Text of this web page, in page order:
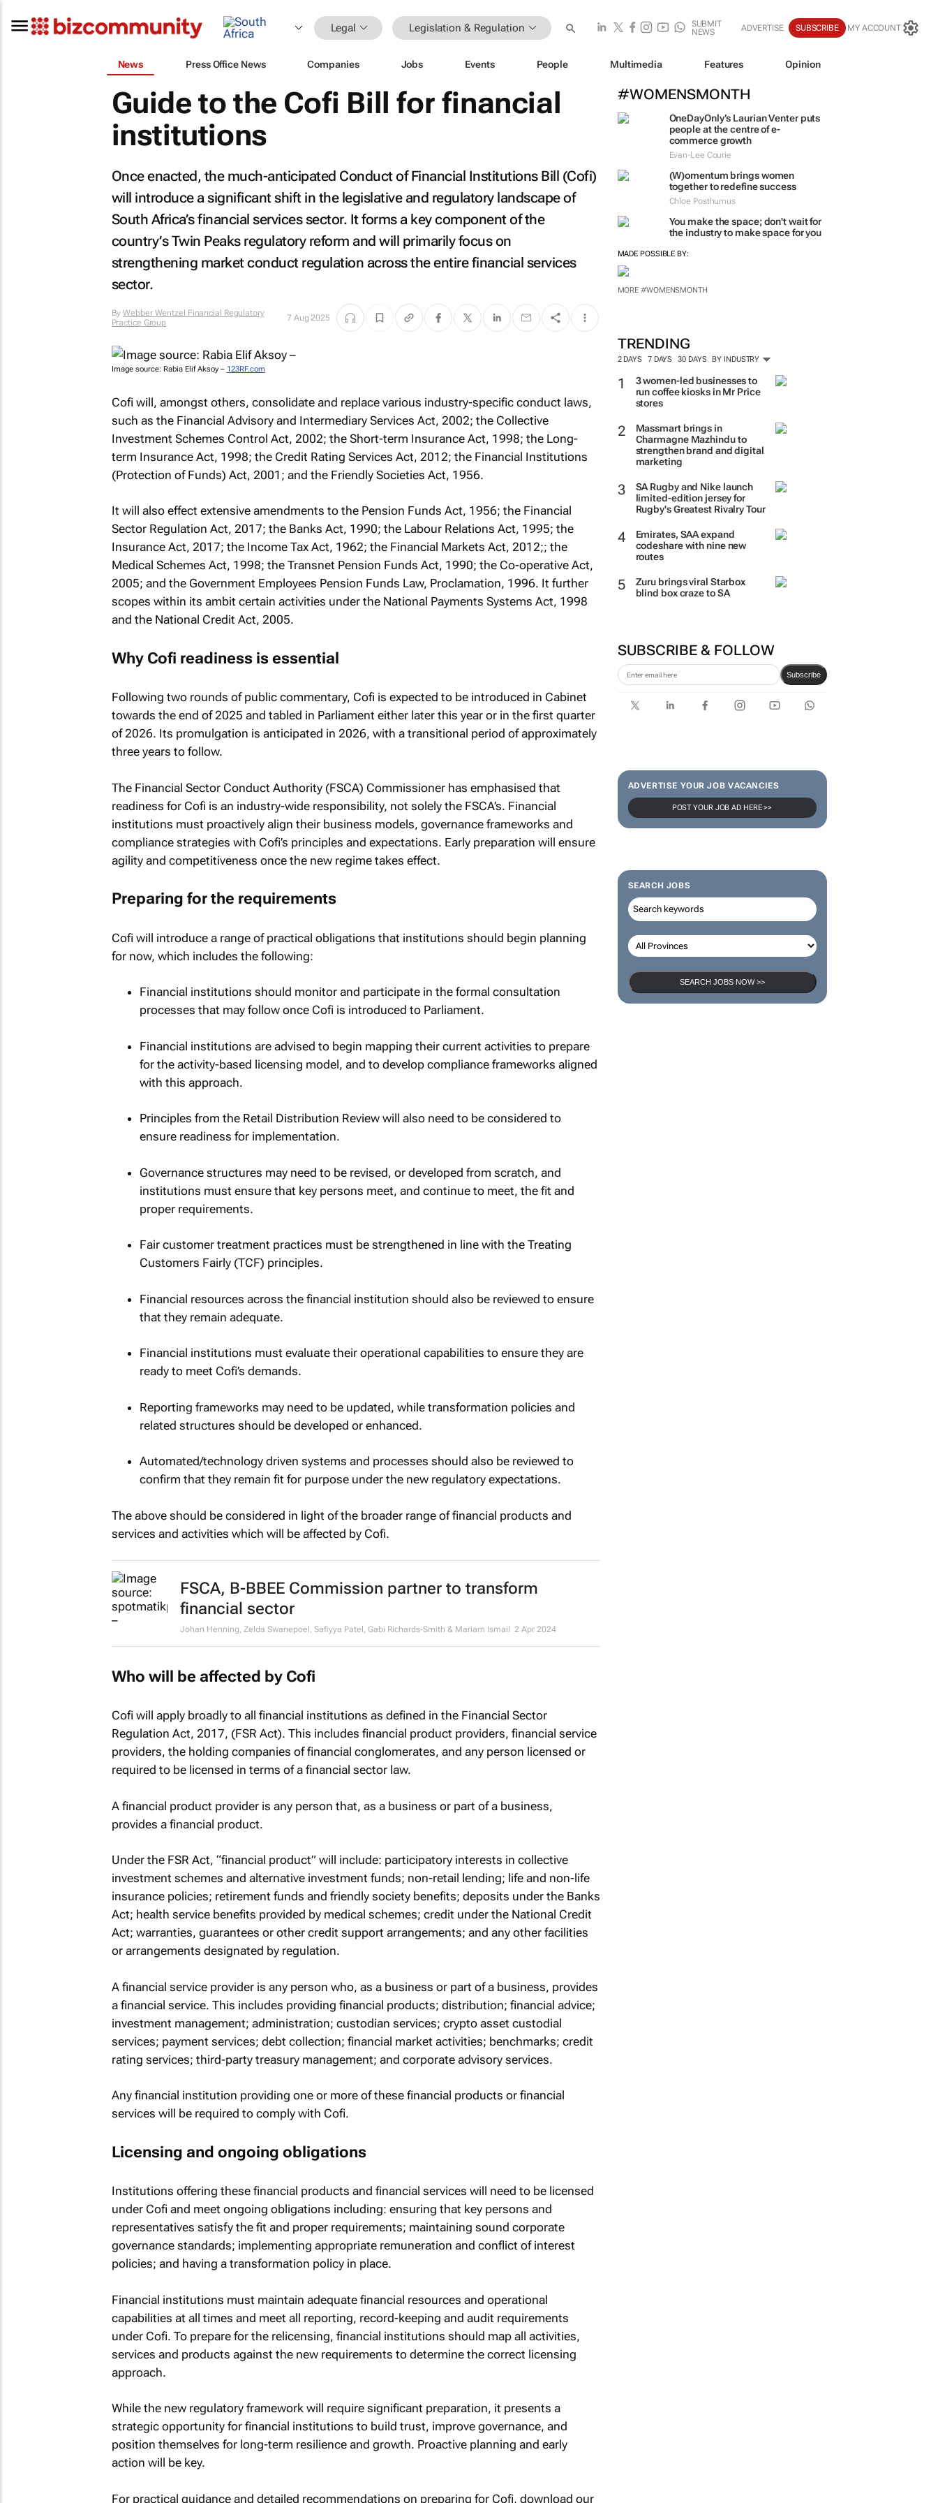
Legal Legislation & Regulation
SUBMIT
NEWS
ADVERTISE SUBSCRIBE MY ACCOUNT
News Press Office News Companies Jobs Events People Multimedia Features Opinion
#WOMENSMONTH
OneDayOnly’s Laurian Venter puts
people at the centre of e-
commerce growth
Evan-Lee Courie
(W)omentum brings women
together to redefine success
Chloe Posthumus
You make the space; don't wait for
the industry to make space for you
MADE POSSIBLE BY:
MORE #WOMENSMONTH
TRENDING
2 DAYS 7 DAYS 30 DAYS BY INDUSTRY
3 women-led businesses to
run coffee kiosks in Mr Price
stores
Massmart brings in
Charmagne Mazhindu to
strengthen brand and digital
marketing
SA Rugby and Nike launch
limited-edition jersey for
Rugby's Greatest Rivalry Tour
Emirates, SAA expand
codeshare with nine new
routes
Zuru brings viral Starbox
blind box craze to SA
SUBSCRIBE & FOLLOW
Subscribe
ADVERTISE YOUR JOB VACANCIES
POST YOUR JOB AD HERE >>
SEARCH JOBS
SEARCH JOBS NOW >>
Guide to the Cofi Bill for financial
institutions
Once enacted, the much-anticipated Conduct of Financial Institutions Bill (Cofi)
will introduce a significant shift in the legislative and regulatory landscape of
South Africa’s financial services sector. It forms a key component of the
country’s Twin Peaks regulatory reform and will primarily focus on
strengthening market conduct regulation across the entire financial services
sector.
ByWebber Wentzel Financial Regulatory
Practice Group
7 Aug 2025
Image source: Rabia Elif Aksoy – 123RF.com
Cofi will, amongst others, consolidate and replace various industry-specific conduct laws,
such as the Financial Advisory and Intermediary Services Act, 2002; the Collective
Investment Schemes Control Act, 2002; the Short-term Insurance Act, 1998; the Long-
term Insurance Act, 1998; the Credit Rating Services Act, 2012; the Financial Institutions
(Protection of Funds) Act, 2001; and the Friendly Societies Act, 1956.
It will also effect extensive amendments to the Pension Funds Act, 1956; the Financial
Sector Regulation Act, 2017; the Banks Act, 1990; the Labour Relations Act, 1995; the
Insurance Act, 2017; the Income Tax Act, 1962; the Financial Markets Act, 2012;; the
Medical Schemes Act, 1998; the Transnet Pension Funds Act, 1990; the Co-operative Act,
2005; and the Government Employees Pension Funds Law, Proclamation, 1996. It further
scopes within its ambit certain activities under the National Payments Systems Act, 1998
and the National Credit Act, 2005.
Why Cofi readiness is essential
Following two rounds of public commentary, Cofi is expected to be introduced in Cabinet
towards the end of 2025 and tabled in Parliament either later this year or in the first quarter
of 2026. Its promulgation is anticipated in 2026, with a transitional period of approximately
three years to follow.
The Financial Sector Conduct Authority (FSCA) Commissioner has emphasised that
readiness for Cofi is an industry-wide responsibility, not solely the FSCA’s. Financial
institutions must proactively align their business models, governance frameworks and
compliance strategies with Cofi’s principles and expectations. Early preparation will ensure
agility and competitiveness once the new regime takes effect.
Preparing for the requirements
Cofi will introduce a range of practical obligations that institutions should begin planning
for now, which includes the following:
Financial institutions should monitor and participate in the formal consultation
processes that may follow once Cofi is introduced to Parliament.
Financial institutions are advised to begin mapping their current activities to prepare
for the activity-based licensing model, and to develop compliance frameworks aligned
with this approach.
Principles from the Retail Distribution Review will also need to be considered to
ensure readiness for implementation.
Governance structures may need to be revised, or developed from scratch, and
institutions must ensure that key persons meet, and continue to meet, the fit and
proper requirements.
Fair customer treatment practices must be strengthened in line with the Treating
Customers Fairly (TCF) principles.
Financial resources across the financial institution should also be reviewed to ensure
that they remain adequate.
Financial institutions must evaluate their operational capabilities to ensure they are
ready to meet Cofi’s demands.
Reporting frameworks may need to be updated, while transformation policies and
related structures should be developed or enhanced.
Automated/technology driven systems and processes should also be reviewed to
confirm that they remain fit for purpose under the new regulatory expectations.
The above should be considered in light of the broader range of financial products and
services and activities which will be affected by Cofi.
FSCA, B-BBEE Commission partner to transform
financial sector
Johan Henning, Zelda Swanepoel, Safiyya Patel, Gabi Richards-Smith & Mariam Ismail 2 Apr 2024
Who will be affected by Cofi
Cofi will apply broadly to all financial institutions as defined in the Financial Sector
Regulation Act, 2017, (FSR Act). This includes financial product providers, financial service
providers, the holding companies of financial conglomerates, and any person licensed or
required to be licensed in terms of a financial sector law.
A financial product provider is any person that, as a business or part of a business,
provides a financial product.
Under the FSR Act, “financial product” will include: participatory interests in collective
investment schemes and alternative investment funds; non-retail lending; life and non-life
insurance policies; retirement funds and friendly society benefits; deposits under the Banks
Act; health service benefits provided by medical schemes; credit under the National Credit
Act; warranties, guarantees or other credit support arrangements; and any other facilities
or arrangements designated by regulation.
A financial service provider is any person who, as a business or part of a business, provides
a financial service. This includes providing financial products; distribution; financial advice;
investment management; administration; custodian services; crypto asset custodial
services; payment services; debt collection; financial market activities; benchmarks; credit
rating services; third-party treasury management; and corporate advisory services.
Any financial institution providing one or more of these financial products or financial
services will be required to comply with Cofi.
Licensing and ongoing obligations
Institutions offering these financial products and financial services will need to be licensed
under Cofi and meet ongoing obligations including: ensuring that key persons and
representatives satisfy the fit and proper requirements; maintaining sound corporate
governance standards; implementing appropriate remuneration and conflict of interest
policies; and having a transformation policy in place.
Financial institutions must maintain adequate financial resources and operational
capabilities at all times and meet all reporting, record-keeping and audit requirements
under Cofi. To prepare for the relicensing, financial institutions should map all activities,
services and products against the new requirements to determine the correct licensing
approach.
While the new regulatory framework will require significant preparation, it presents a
strategic opportunity for financial institutions to build trust, improve governance, and
position themselves for long-term resilience and growth. Proactive planning and early
action will be key.
For practical guidance and detailed recommendations on preparing for Cofi, download our